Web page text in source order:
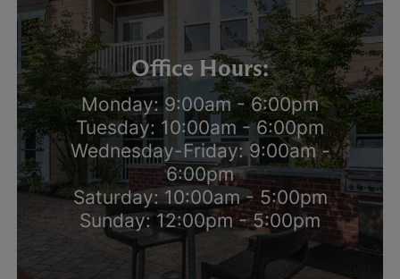
Office Hours:
Monday: 9:00am - 6:00pm
Tuesday: 10:00am - 6:00pm
Wednesday-Friday: 9:00am -
6:00pm
Saturday: 10:00am - 5:00pm
Sunday: 12:00pm - 5:00pm